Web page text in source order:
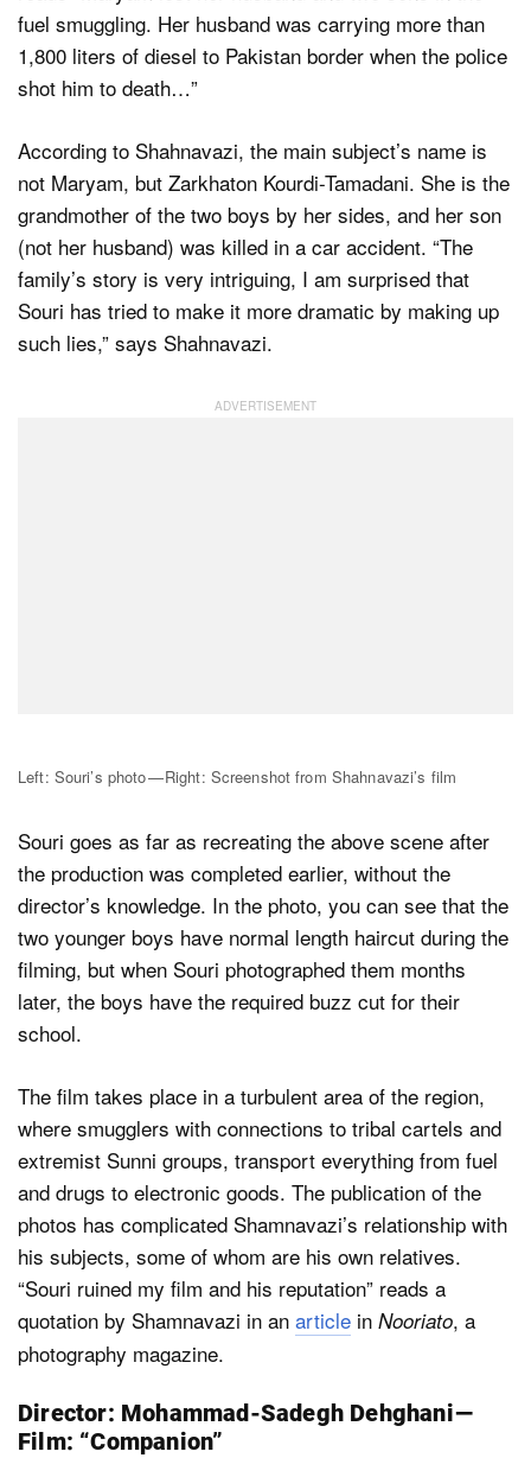
fuel smuggling. Her husband was carrying more than
1,800 liters of diesel to Pakistan border when the police
shot him to death…”
According to Shahnavazi, the main subject’s name is
not Maryam, but Zarkhaton Kourdi-Tamadani. She is the
grandmother of the two boys by her sides, and her son
(not her husband) was killed in a car accident. “The
family’s story is very intriguing, I am surprised that
Souri has tried to make it more dramatic by making up
such lies,” says Shahnavazi.
Left: Souri’s photo — Right: Screenshot from Shahnavazi’s film
Souri goes as far as recreating the above scene after
the production was completed earlier, without the
director’s knowledge. In the photo, you can see that the
two younger boys have normal length haircut during the
filming, but when Souri photographed them months
later, the boys have the required buzz cut for their
school.
The film takes place in a turbulent area of the region,
where smugglers with connections to tribal cartels and
extremist Sunni groups, transport everything from fuel
and drugs to electronic goods. The publication of the
photos has complicated Shamnavazi’s relationship with
his subjects, some of whom are his own relatives.
“Souri ruined my film and his reputation” reads a
quotation by Shamnavazi in an article in Nooriato, a
photography magazine.
Director: Mohammad-Sadegh Dehghani —
Film: “Companion”